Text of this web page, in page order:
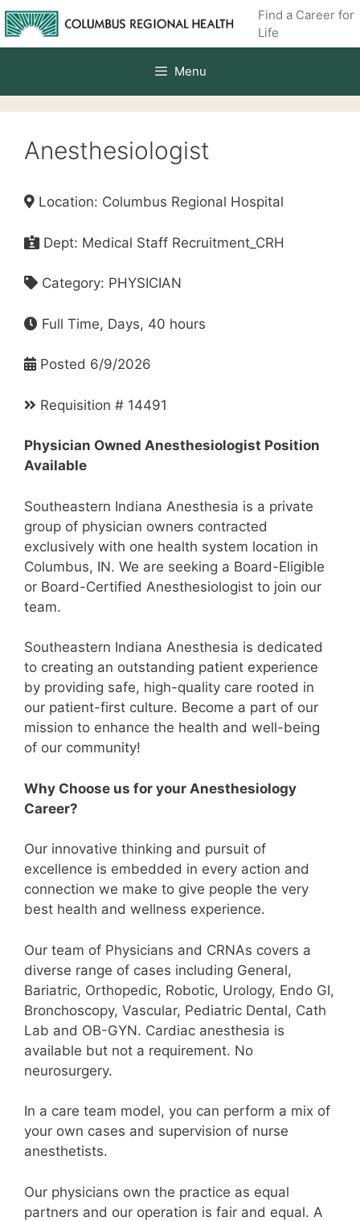
Skip
to
content
Find a Career for
Life
Menu
Anesthesiologist
Location: Columbus Regional Hospital
Dept: Medical Staff Recruitment_CRH
Category: PHYSICIAN
Full Time, Days, 40 hours
Posted 6/9/2026
Requisition # 14491
Physician Owned Anesthesiologist Position
Available
Southeastern Indiana Anesthesia is a private
group of physician owners contracted
exclusively with one health system location in
Columbus, IN. We are seeking a Board-Eligible
or Board-Certified Anesthesiologist to join our
team.
Southeastern Indiana Anesthesia is dedicated
to creating an outstanding patient experience
by providing safe, high-quality care rooted in
our patient-first culture. Become a part of our
mission to enhance the health and well-being
of our community!
Why Choose us for your Anesthesiology
Career?
Our innovative thinking and pursuit of
excellence is embedded in every action and
connection we make to give people the very
best health and wellness experience.
Our team of Physicians and CRNAs covers a
diverse range of cases including General,
Bariatric, Orthopedic, Robotic, Urology, Endo GI,
Bronchoscopy, Vascular, Pediatric Dental, Cath
Lab and OB-GYN. Cardiac anesthesia is
available but not a requirement. No
neurosurgery.
In a care team model, you can perform a mix of
your own cases and supervision of nurse
anesthetists.
Our physicians own the practice as equal
partners and our operation is fair and equal. A